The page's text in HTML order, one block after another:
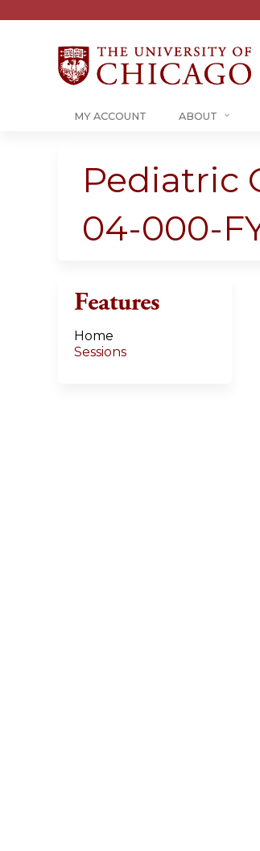
MY ACCOUNT ABOUT
Pediatric
04-000-
Features
Home
Sessions